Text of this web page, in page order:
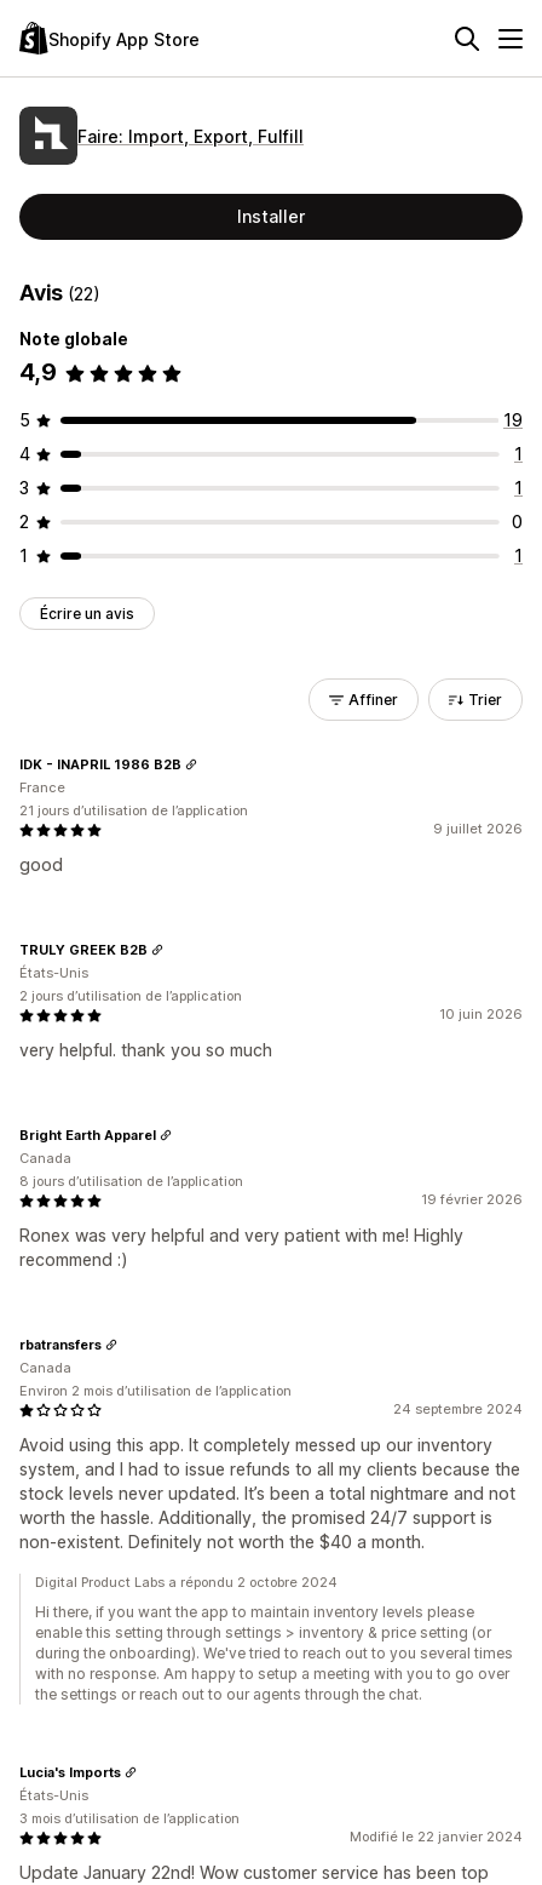
Shopify App Store
Faire: Import, Export, Fulfill
Installer
Avis (22)
Note globale
4,9
5
19
4
1
3
1
2
0
1
1
Écrire un avis
Affiner Trier
9 juillet 2026
good
IDK - INAPRIL 1986 B2B
France
21 jours d’utilisation de l’application
10 juin 2026
very helpful. thank you so much
TRULY GREEK B2B
États-Unis
2 jours d’utilisation de l’application
19 février 2026
Ronex was very helpful and very patient with me! Highly
recommend :)
Bright Earth Apparel
Canada
8 jours d’utilisation de l’application
24 septembre 2024
Avoid using this app. It completely messed up our inventory
system, and I had to issue refunds to all my clients because the
stock levels never updated. It’s been a total nightmare and not
worth the hassle. Additionally, the promised 24/7 support is
non-existent. Definitely not worth the $40 a month.
rbatransfers
Canada
Environ 2 mois d’utilisation de l’application
Digital Product Labs a répondu 2 octobre 2024
Hi there, if you want the app to maintain inventory levels please
enable this setting through settings > inventory & price setting (or
during the onboarding). We've tried to reach out to you several times
with no response. Am happy to setup a meeting with you to go over
the settings or reach out to our agents through the chat.
Modifié le 22 janvier 2024
Update January 22nd! Wow customer service has been top
Lucia's Imports
États-Unis
3 mois d’utilisation de l’application